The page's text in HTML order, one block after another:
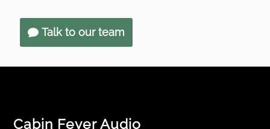
Talk to our team
Cabin Fever Audio